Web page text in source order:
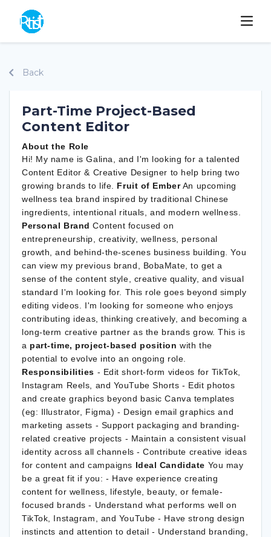
Back
Part-Time Project-Based
Content Editor
About the Role
Hi! My name is Galina, and I'm looking for a talented
Content Editor & Creative Designer to help bring two
growing brands to life. Fruit of EmberAn upcoming
wellness tea brand inspired by traditional Chinese
ingredients, intentional rituals, and modern wellness.
Personal Brand Content focused on
entrepreneurship, creativity, wellness, personal
growth, and behind-the-scenes business building. You
can view my previous brand, BobaMate, to get a
sense of the content style, creative quality, and visual
standard I'm looking for. This role goes beyond simply
editing videos. I'm looking for someone who enjoys
contributing ideas, thinking creatively, and becoming a
long-term creative partner as the brands grow. This is
a part-time, project-based position with the
potential to evolve into an ongoing role.
Responsibilities - Edit short-form videos for TikTok,
Instagram Reels, and YouTube Shorts - Edit photos
and create graphics beyond basic Canva templates
(eg: Illustrator, Figma) - Design email graphics and
marketing assets - Support packaging and branding-
related creative projects - Maintain a consistent visual
identity across all channels - Contribute creative ideas
for content and campaigns Ideal Candidate You may
be a great fit if you: - Have experience creating
content for wellness, lifestyle, beauty, or female-
focused brands - Understand what performs well on
TikTok, Instagram, and YouTube - Have strong design
instincts and attention to detail - Understand branding,